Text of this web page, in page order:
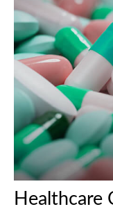
Healthcare